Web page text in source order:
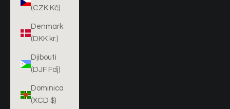
(CZK Kč)
Denmark
(DKK kr.)
Djibouti
(DJF Fdj)
Dominica
(XCD $)